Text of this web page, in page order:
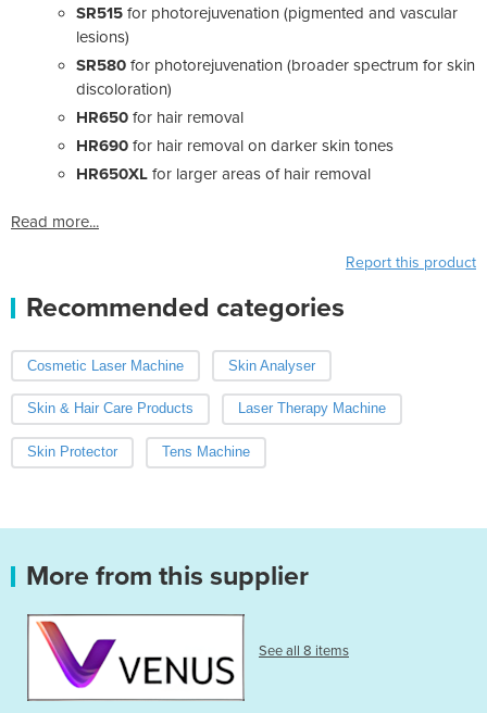
SR515 for photorejuvenation (pigmented and vascular
lesions)
SR580 for photorejuvenation (broader spectrum for skin
discoloration)
HR650 for hair removal
HR690 for hair removal on darker skin tones
HR650XL for larger areas of hair removal
Read more...
Report this product
Recommended categories
Cosmetic Laser Machine Skin Analyser
Skin & Hair Care Products Laser Therapy Machine
Skin Protector Tens Machine
More from this supplier
See all 8 items